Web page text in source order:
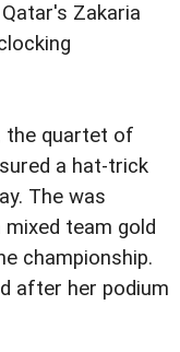
Zakaria
the quartet of
a hat-trick
The was
mixed team gold
championship.
after her podium